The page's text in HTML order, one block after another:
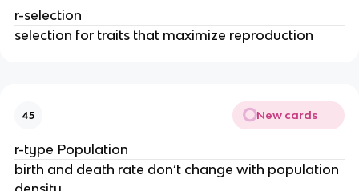
r-selection
selection for traits that maximize reproduction
45 New cards
r-type Population
birth and death rate don’t change with population